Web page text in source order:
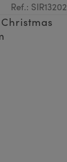
Ref.: SIR13202